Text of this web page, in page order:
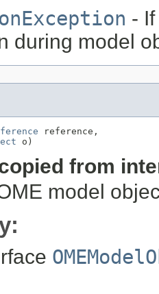
-
during model
reference,
o)
from
model